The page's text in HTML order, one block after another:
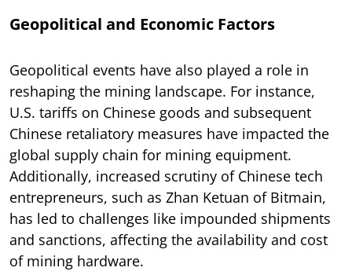
Geopolitical and Economic Factors
Geopolitical events have also played a role in
reshaping the mining landscape. For instance,
U.S. tariffs on Chinese goods and subsequent
Chinese retaliatory measures have impacted the
global supply chain for mining equipment.
Additionally, increased scrutiny of Chinese tech
entrepreneurs, such as Zhan Ketuan of Bitmain,
has led to challenges like impounded shipments
and sanctions, affecting the availability and cost
of mining hardware.